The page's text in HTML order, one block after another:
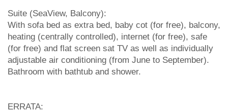
Suite (SeaView, Balcony):
With sofa bed as extra bed, baby cot (for free), balcony,
heating (centrally controlled), internet (for free), safe
(for free) and flat screen sat TV as well as individually
adjustable air conditioning (from June to September).
Bathroom with bathtub and shower.
ERRATA: